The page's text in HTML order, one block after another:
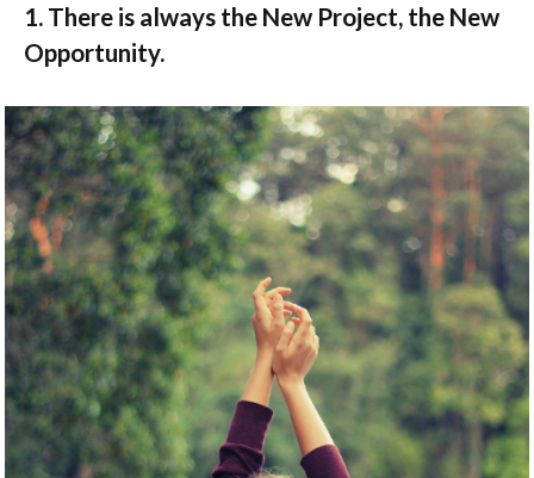
1. There is always the New Project, the New
Opportunity.